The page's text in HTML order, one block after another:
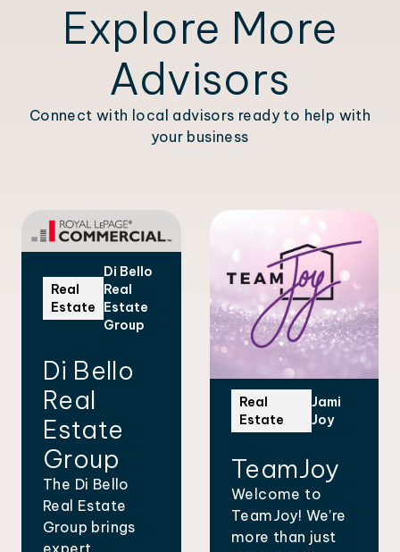
Explore More
Advisors
Connect with local advisors ready to help with
your business
Real
Estate
Di Bello
Real
Estate
Group
Di Bello
Real
Estate
Group
The Di Bello
Real Estate
Group brings
Real
Estate
Jami
Joy
TeamJoy
Welcome to
TeamJoy! We’re
more than just